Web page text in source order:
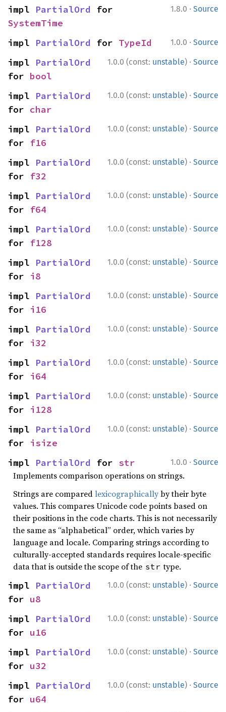
1.8.0 · Source
impl PartialOrd
SystemTime
1.0.0 · Source
impl PartialOrd for TypeId
1.0.0 (const: unstable) · Source
impl PartialOrd
for bool
1.0.0 (const: unstable) · Source
impl PartialOrd
for char
1.0.0 (const: unstable) · Source
impl PartialOrd
for f16
1.0.0 (const: unstable) · Source
impl PartialOrd
for f32
1.0.0 (const: unstable) · Source
impl PartialOrd
for f64
1.0.0 (const: unstable) · Source
impl PartialOrd
for f128
1.0.0 (const: unstable) · Source
impl PartialOrd
for i8
1.0.0 (const: unstable) · Source
impl PartialOrd
for i16
1.0.0 (const: unstable) · Source
impl PartialOrd
for i32
1.0.0 (const: unstable) · Source
impl PartialOrd
for i64
1.0.0 (const: unstable) · Source
impl PartialOrd
for i128
1.0.0 (const: unstable) · Source
impl PartialOrd
for isize
1.0.0 · Source
impl PartialOrd for str
Implements comparison operations on strings.
Strings are comparedlexicographicallyby their byte
values. This compares Unicode code points based on
their positions in the code charts. This is not necessarily
the same as “alphabetical” order, which varies by
language and locale. Comparing strings according to
culturally-accepted standards requires locale-specific
data that is outside the scope of the str type.
1.0.0 (const: unstable) · Source
impl PartialOrd
for u8
1.0.0 (const: unstable) · Source
impl PartialOrd
for u16
1.0.0 (const: unstable) · Source
impl PartialOrd
for u32
1.0.0 (const: unstable) · Source
impl PartialOrd
for u64